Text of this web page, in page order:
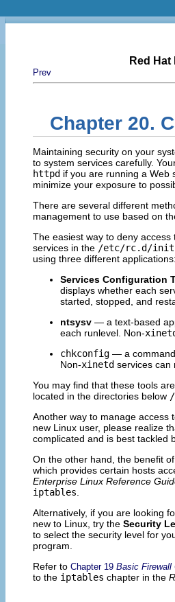
Red
Prev
Chapter 20.
Maintaining security on your
to system services carefully.
httpd if you are running a Web
minimize your exposure to
There are several different
management to use based on
The easiest way to deny
services in the /etc/rc.d/
using three different
Services Configuration
displays whether each
started, stopped, and
ntsysv — a text-based
each runlevel. Non-
chkconfig — a command
Non-xinetd services can
You may find that these tools
located in the directories below
Another way to manage access
new Linux user, please realize
complicated and is best tackled
On the other hand, the benefit
which provides certain hosts
Enterprise Linux Reference
iptables
Alternatively, if you are looking
new to Linux, try the Security
to select the security level for
program.
Refer to Chapter 19 Basic Firewall
to the iptables chapter in the